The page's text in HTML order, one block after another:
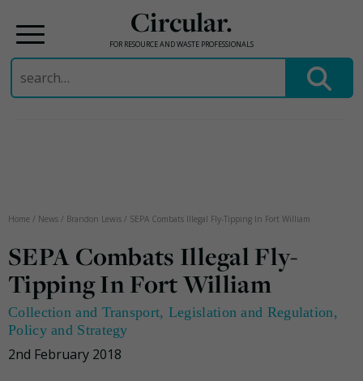
Circular.
FOR RESOURCE AND WASTE PROFESSIONALS
Search
for:
Home / News / Brandon Lewis / SEPA Combats Illegal Fly-Tipping In Fort William
SEPA Combats Illegal Fly-
Tipping In Fort William
Collection and Transport, Legislation and Regulation,
Policy and Strategy
2nd February 2018